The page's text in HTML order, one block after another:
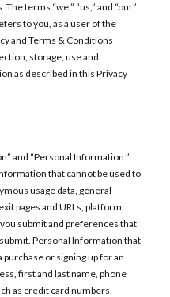
terms “we,” “us,” and “our”
to you, as a user of the
and Terms & Conditions
storage, use and
as described in this Privacy
and “Personal Information.”
that cannot be used to
usage data, general
pages and URLs, platform
submit and preferences that
Personal Information that
or signing up for an
first and last name, phone
as credit card numbers.